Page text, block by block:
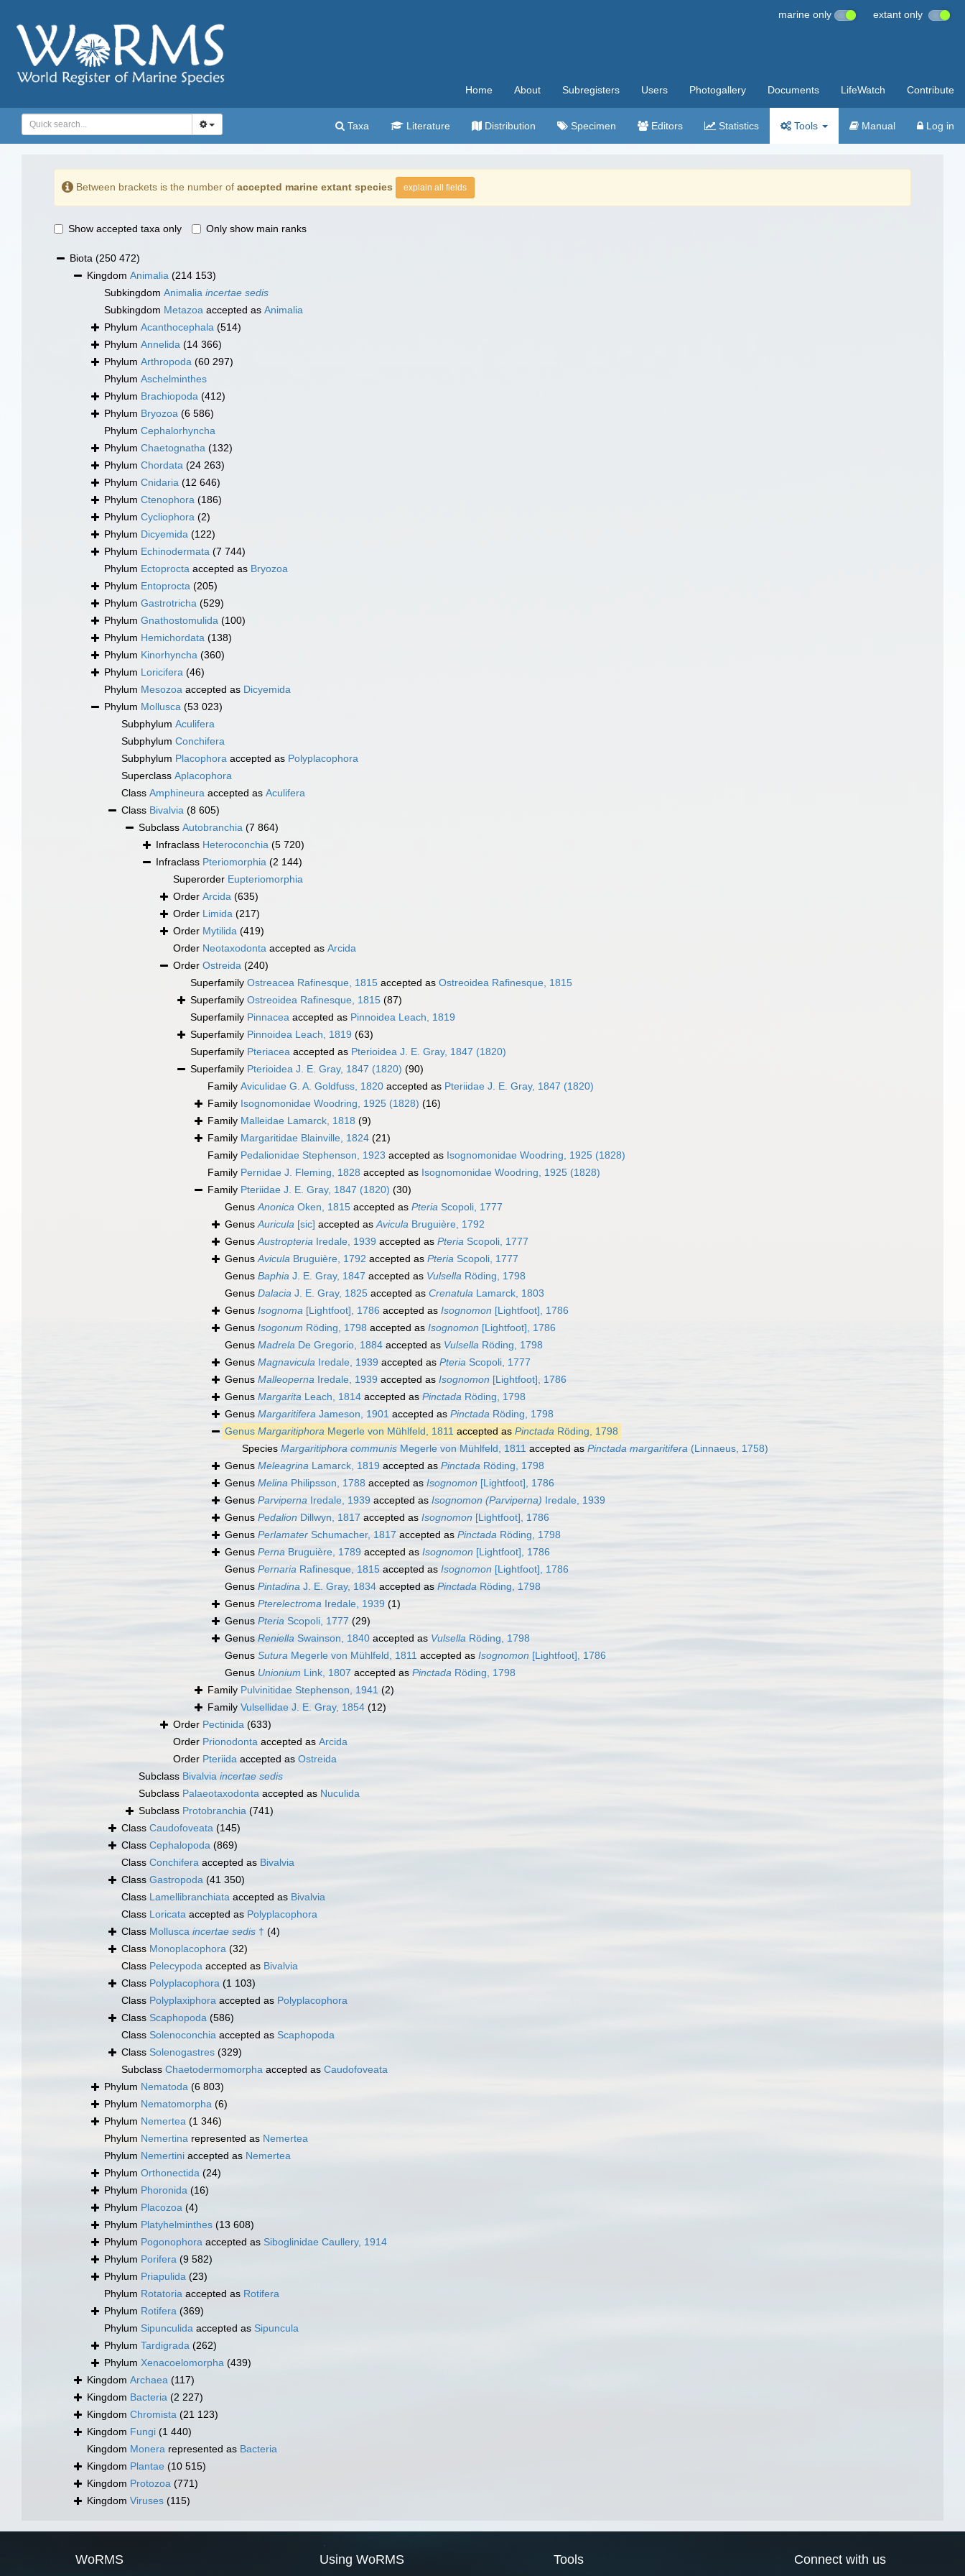
marine only extant only
Home About Subregisters Users Photogallery Documents LifeWatch Contribute
Taxa Literature Distribution Specimen Editors Statistics Tools Manual Log in
Between brackets is the number of accepted marine extant species explain all fields
Show accepted taxa only Only show main ranks
Biota (250 472)
Kingdom Animalia (214 153)
Subkingdom Animalia incertae sedis
Subkingdom Metazoa accepted as Animalia
Phylum Acanthocephala (514)
Phylum Annelida (14 366)
Phylum Arthropoda (60 297)
Phylum Aschelminthes
Phylum Brachiopoda (412)
Phylum Bryozoa (6 586)
Phylum Cephalorhyncha
Phylum Chaetognatha (132)
Phylum Chordata (24 263)
Phylum Cnidaria (12 646)
Phylum Ctenophora (186)
Phylum Cycliophora (2)
Phylum Dicyemida (122)
Phylum Echinodermata (7 744)
Phylum Ectoprocta accepted as Bryozoa
Phylum Entoprocta (205)
Phylum Gastrotricha (529)
Phylum Gnathostomulida (100)
Phylum Hemichordata (138)
Phylum Kinorhyncha (360)
Phylum Loricifera (46)
Phylum Mesozoa accepted as Dicyemida
Phylum Mollusca (53 023)
Subphylum Aculifera
Subphylum Conchifera
Subphylum Placophora accepted as Polyplacophora
Superclass Aplacophora
Class Amphineura accepted as Aculifera
Class Bivalvia (8 605)
Subclass Autobranchia (7 864)
Infraclass Heteroconchia (5 720)
Infraclass Pteriomorphia (2 144)
Superorder Eupteriomorphia
Order Arcida (635)
Order Limida (217)
Order Mytilida (419)
Order Neotaxodonta accepted as Arcida
Order Ostreida (240)
Superfamily Ostreacea Rafinesque, 1815 accepted as Ostreoidea Rafinesque, 1815
Superfamily Ostreoidea Rafinesque, 1815 (87)
Superfamily Pinnacea accepted as Pinnoidea Leach, 1819
Superfamily Pinnoidea Leach, 1819 (63)
Superfamily Pteriacea accepted as Pterioidea J. E. Gray, 1847 (1820)
Superfamily Pterioidea J. E. Gray, 1847 (1820) (90)
Family Aviculidae G. A. Goldfuss, 1820 accepted as Pteriidae J. E. Gray, 1847 (1820)
Family Isognomonidae Woodring, 1925 (1828) (16)
Family Malleidae Lamarck, 1818 (9)
Family Margaritidae Blainville, 1824 (21)
Family Pedalionidae Stephenson, 1923 accepted as Isognomonidae Woodring, 1925 (1828)
Family Pernidae J. Fleming, 1828 accepted as Isognomonidae Woodring, 1925 (1828)
Family Pteriidae J. E. Gray, 1847 (1820) (30)
GenusAnonica Oken, 1815 accepted as Pteria Scopoli, 1777
GenusAuricula [sic] accepted asAvicula Bruguière, 1792
GenusAustropteria Iredale, 1939 accepted as Pteria Scopoli, 1777
GenusAvicula Bruguière, 1792 accepted as Pteria Scopoli, 1777
Genus Baphia J. E. Gray, 1847 accepted as Vulsella Röding, 1798
Genus Dalacia J. E. Gray, 1825 accepted as Crenatula Lamarck, 1803
Genus Isognoma [Lightfoot], 1786 accepted as Isognomon [Lightfoot], 1786
Genus Isogonum Röding, 1798 accepted as Isognomon [Lightfoot], 1786
Genus Madrela De Gregorio, 1884 accepted as Vulsella Röding, 1798
Genus Magnavicula Iredale, 1939 accepted as Pteria Scopoli, 1777
Genus Malleoperna Iredale, 1939 accepted as Isognomon [Lightfoot], 1786
Genus Margarita Leach, 1814 accepted as Pinctada Röding, 1798
Genus Margaritifera Jameson, 1901 accepted as Pinctada Röding, 1798
Genus Margaritiphora Megerle von Mühlfeld, 1811 accepted as Pinctada Röding, 1798
Species Margaritiphora communis Megerle von Mühlfeld, 1811 accepted as Pinctada margaritifera (Linnaeus, 1758)
Genus Meleagrina Lamarck, 1819 accepted as Pinctada Röding, 1798
Genus Melina Philipsson, 1788 accepted as Isognomon [Lightfoot], 1786
Genus Parviperna Iredale, 1939 accepted as Isognomon (Parviperna) Iredale, 1939
Genus Pedalion Dillwyn, 1817 accepted as Isognomon [Lightfoot], 1786
Genus Perlamater Schumacher, 1817 accepted as Pinctada Röding, 1798
Genus Perna Bruguière, 1789 accepted as Isognomon [Lightfoot], 1786
Genus Pernaria Rafinesque, 1815 accepted as Isognomon [Lightfoot], 1786
Genus Pintadina J. E. Gray, 1834 accepted as Pinctada Röding, 1798
Genus Pterelectroma Iredale, 1939 (1)
Genus Pteria Scopoli, 1777 (29)
Genus Reniella Swainson, 1840 accepted as Vulsella Röding, 1798
Genus Sutura Megerle von Mühlfeld, 1811 accepted as Isognomon [Lightfoot], 1786
Genus Unionium Link, 1807 accepted as Pinctada Röding, 1798
Family Pulvinitidae Stephenson, 1941 (2)
Family Vulsellidae J. E. Gray, 1854 (12)
Order Pectinida (633)
Order Prionodonta accepted as Arcida
Order Pteriida accepted as Ostreida
Subclass Bivalvia incertae sedis
Subclass Palaeotaxodonta accepted as Nuculida
Subclass Protobranchia (741)
Class Caudofoveata (145)
Class Cephalopoda (869)
Class Conchifera accepted as Bivalvia
Class Gastropoda (41 350)
Class Lamellibranchiata accepted as Bivalvia
Class Loricata accepted as Polyplacophora
Class Mollusca incertae sedis † (4)
Class Monoplacophora (32)
Class Pelecypoda accepted as Bivalvia
Class Polyplacophora (1 103)
Class Polyplaxiphora accepted as Polyplacophora
Class Scaphopoda (586)
Class Solenoconchia accepted as Scaphopoda
Class Solenogastres (329)
Subclass Chaetodermomorpha accepted as Caudofoveata
Phylum Nematoda (6 803)
Phylum Nematomorpha (6)
Phylum Nemertea (1 346)
Phylum Nemertina represented as Nemertea
Phylum Nemertini accepted as Nemertea
Phylum Orthonectida (24)
Phylum Phoronida (16)
Phylum Placozoa (4)
Phylum Platyhelminthes (13 608)
Phylum Pogonophora accepted as Siboglinidae Caullery, 1914
Phylum Porifera (9 582)
Phylum Priapulida (23)
Phylum Rotatoria accepted as Rotifera
Phylum Rotifera (369)
Phylum Sipunculida accepted as Sipuncula
Phylum Tardigrada (262)
Phylum Xenacoelomorpha (439)
Kingdom Archaea (117)
Kingdom Bacteria (2 227)
Kingdom Chromista (21 123)
Kingdom Fungi (1 440)
Kingdom Monera represented as Bacteria
Kingdom Plantae (10 515)
Kingdom Protozoa (771)
Kingdom Viruses (115)
WoRMS Using WoRMS Tools Connect with us